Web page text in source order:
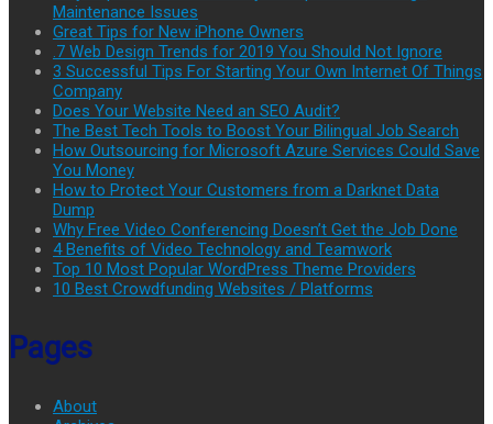
Maintenance Issues
Great Tips for New iPhone Owners
.7 Web Design Trends for 2019 You Should Not Ignore
3 Successful Tips For Starting Your Own Internet Of Things
Company
Does Your Website Need an SEO Audit?
The Best Tech Tools to Boost Your Bilingual Job Search
How Outsourcing for Microsoft Azure Services Could Save
You Money
How to Protect Your Customers from a Darknet Data
Dump
Why Free Video Conferencing Doesn’t Get the Job Done
4 Benefits of Video Technology and Teamwork
Top 10 Most Popular WordPress Theme Providers
10 Best Crowdfunding Websites / Platforms
Pages
About